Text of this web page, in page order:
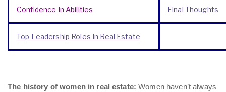
Confidence In Abilities Final Thoughts
Top Leadership Roles In Real Estate
The history of women in real estate: Women haven’t always